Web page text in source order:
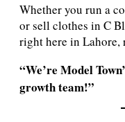
Whether you run a
or sell clothes in C
right here in Lahore,
“We’re Model
growth team!”